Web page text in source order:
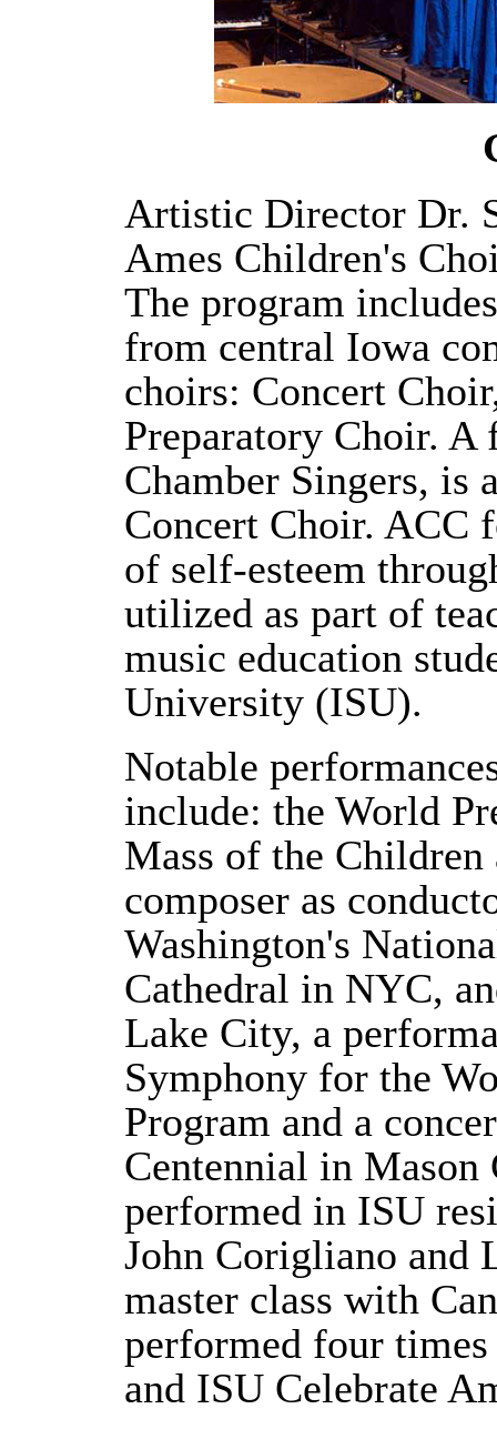
Artistic Director Dr.
Ames Children's
The program
from central Iowa
choirs: Concert
Preparatory Choir. A
Chamber Singers, is
Concert Choir. ACC
of self-esteem
utilized as part of
music education
University (ISU).
Notable
include: the World
Mass of the
composer as
Washington's
Cathedral in NYC,
Lake City, a
Symphony for the
Program and a
Centennial in Mason
performed in ISU
John Corigliano and
master class with
performed four
and ISU Celebrate